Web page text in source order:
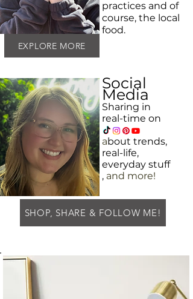
EXPLORE MORE
practices and of
course, the local
food.
Social
Media
Sharing in
real-time on
about trends,
real-life,
everyday stuff
, and more!
SHOP, SHARE & FOLLOW ME!